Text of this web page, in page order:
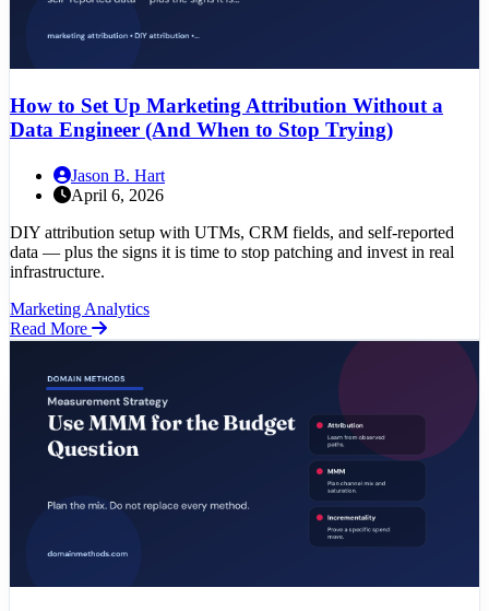
How to Set Up Marketing Attribution Without a
Data Engineer (And When to Stop Trying)
Jason B. Hart
April 6, 2026
DIY attribution setup with UTMs, CRM fields, and self-reported
data — plus the signs it is time to stop patching and invest in real
infrastructure.
Marketing Analytics
Read More